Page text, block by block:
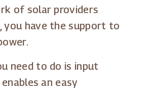
of solar providers
you have the support to
need to do is input
an easy